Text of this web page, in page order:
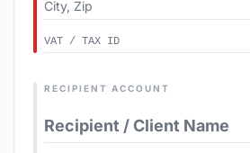
RECIPIENT ACCOUNT